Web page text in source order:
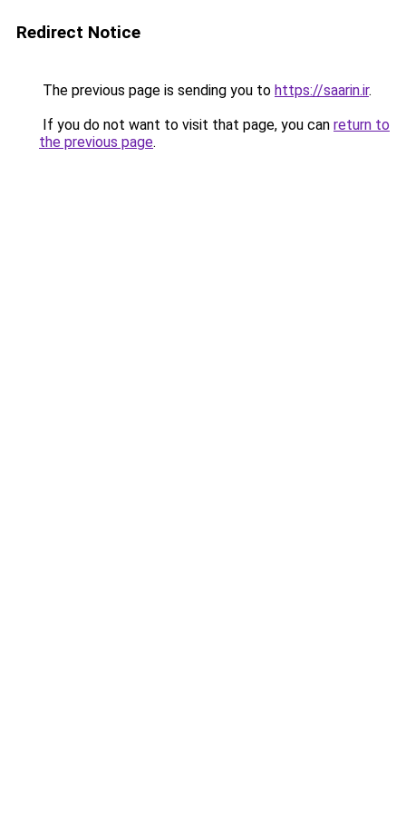
Redirect Notice
The previous page is sending you to https://saarin.ir.
If you do not want to visit that page, you can return to
the previous page.